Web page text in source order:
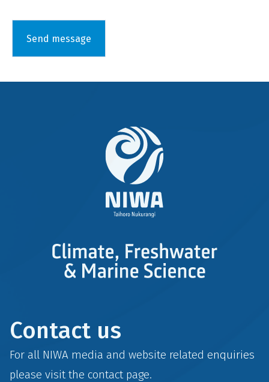
Contact us
For all NIWA media and website related enquiries
please visit the contact page.